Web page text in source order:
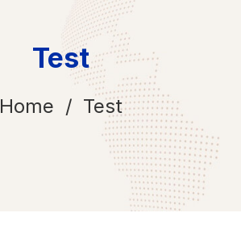
Test
Home Test